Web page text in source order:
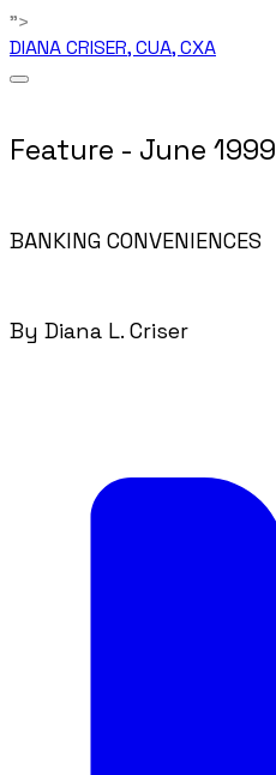
">
DIANA CRISER, CUA, CXA
Feature - June 1999
BANKING CONVENIENCES
By Diana L. Criser